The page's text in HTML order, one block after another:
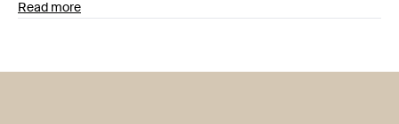
Read more